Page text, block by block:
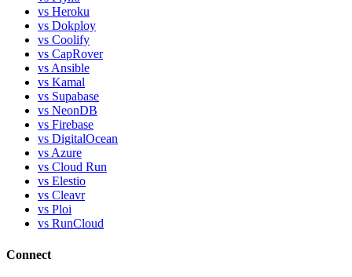
vs Heroku
vs Dokploy
vs Coolify
vs CapRover
vs Ansible
vs Kamal
vs Supabase
vs NeonDB
vs Firebase
vs DigitalOcean
vs Azure
vs Cloud Run
vs Elestio
vs Cleavr
vs Ploi
vs RunCloud
Connect